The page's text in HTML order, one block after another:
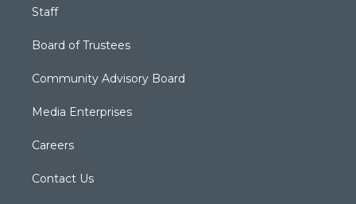
Staff
Board of Trustees
Community Advisory Board
Media Enterprises
Careers
Contact Us